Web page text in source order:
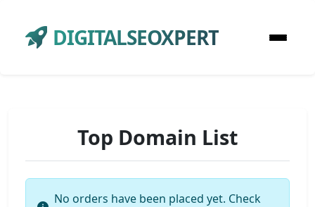
DIGITALSEOXPERT
Top Domain List
No orders have been placed yet. Check